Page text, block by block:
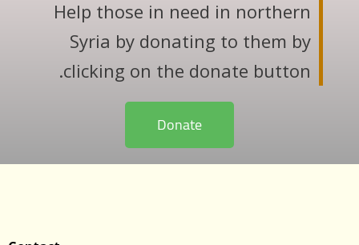
Help those in need in northern
Syria by donating to them by
clicking on the donate button.
Donate